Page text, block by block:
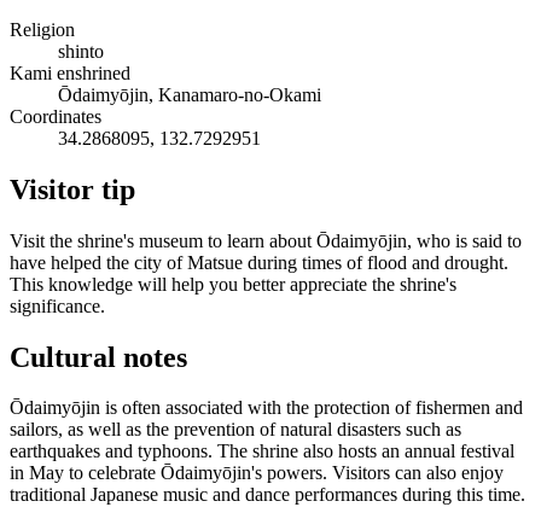
Religion
shinto
Kami enshrined
Ōdaimyōjin, Kanamaro-no-Okami
Coordinates
34.2868095, 132.7292951
Visitor tip
Visit the shrine's museum to learn about Ōdaimyōjin, who is said to
have helped the city of Matsue during times of flood and drought.
This knowledge will help you better appreciate the shrine's
significance.
Cultural notes
Ōdaimyōjin is often associated with the protection of fishermen and
sailors, as well as the prevention of natural disasters such as
earthquakes and typhoons. The shrine also hosts an annual festival
in May to celebrate Ōdaimyōjin's powers. Visitors can also enjoy
traditional Japanese music and dance performances during this time.